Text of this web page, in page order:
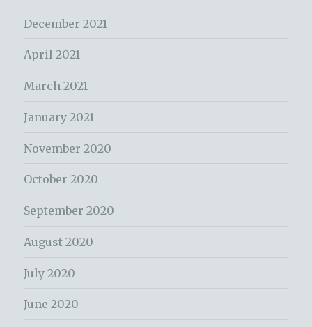
December 2021
April 2021
March 2021
January 2021
November 2020
October 2020
September 2020
August 2020
July 2020
June 2020